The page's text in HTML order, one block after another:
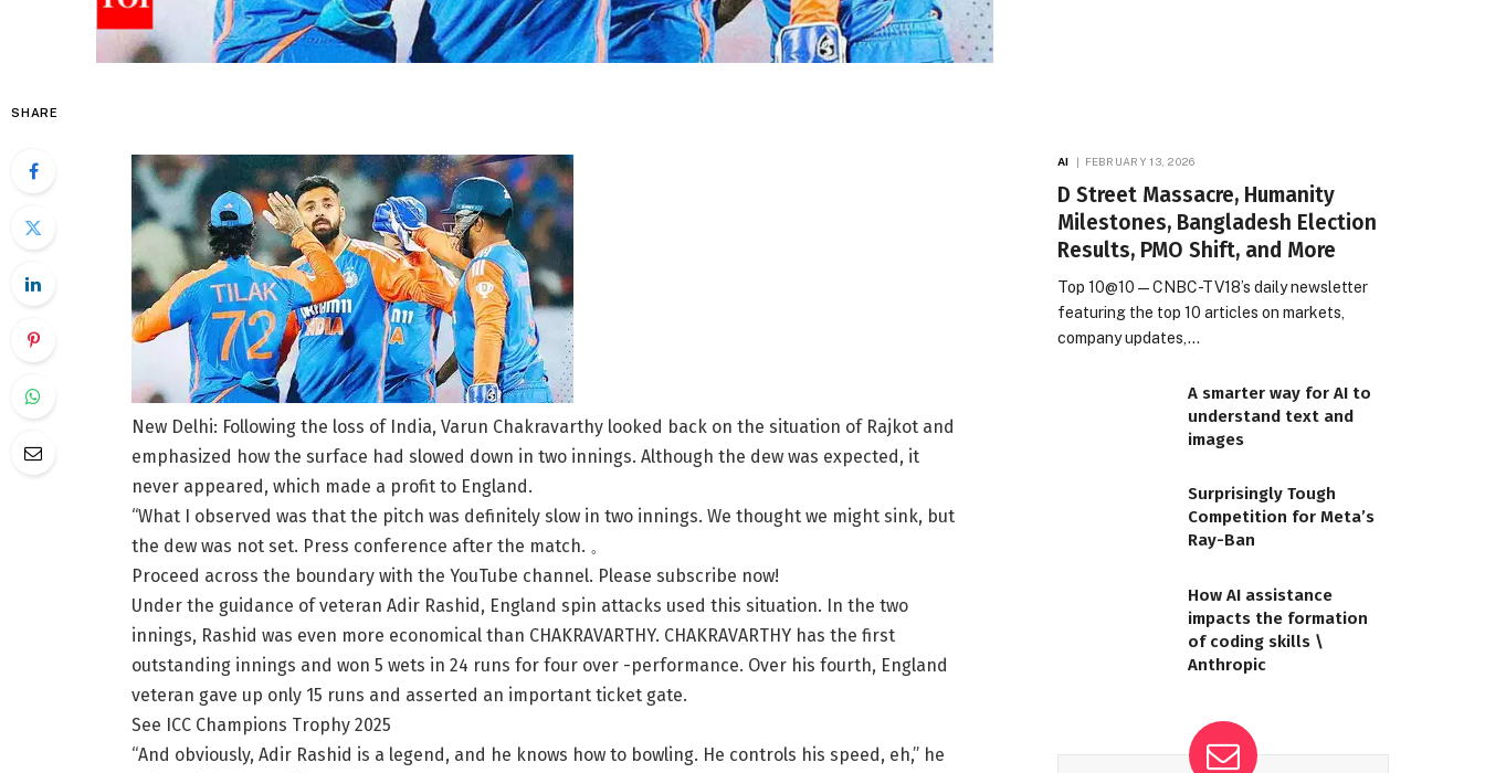
SHARE
New Delhi: Following the loss of India, Varun Chakravarthy looked back on the situation of Rajkot and
emphasized how the surface had slowed down in two innings. Although the dew was expected, it
never appeared, which made a profit to England.
“What I observed was that the pitch was definitely slow in two innings. We thought we might sink, but
the dew was not set. Press conference after the match. 。
Proceed across the boundary with the YouTube channel. Please subscribe now!
Under the guidance of veteran Adir Rashid, England spin attacks used this situation. In the two
innings, Rashid was even more economical than CHAKRAVARTHY. CHAKRAVARTHY has the first
outstanding innings and won 5 wets in 24 runs for four over -performance. Over his fourth, England
veteran gave up only 15 runs and asserted an important ticket gate.
See ICC Champions Trophy 2025
“And obviously, Adir Rashid is a legend, and he knows how to bowling. He controls his speed, eh,” he
AI FEBRUARY 13, 2026
D Street Massacre, Humanity
Milestones, Bangladesh Election
Results, PMO Shift, and More
Top 10@10 — CNBC-TV18’s daily newsletter
featuring the top 10 articles on markets,
company updates,…
A smarter way for AI to
understand text and
images
Surprisingly Tough
Competition for Meta’s
Ray-Ban
How AI assistance
impacts the formation
of coding skills \
Anthropic